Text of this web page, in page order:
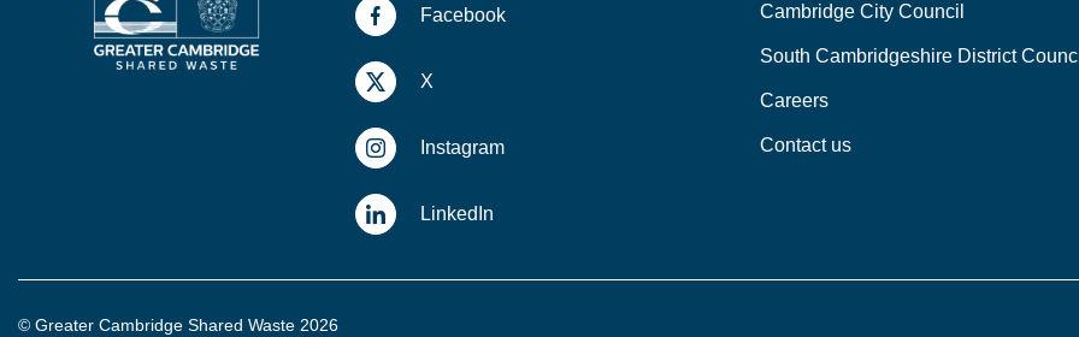
Facebook
X
Instagram
LinkedIn
Cambridge City Council
South Cambridgeshire District
Careers
Contact us
© Greater Cambridge Shared Waste 2026